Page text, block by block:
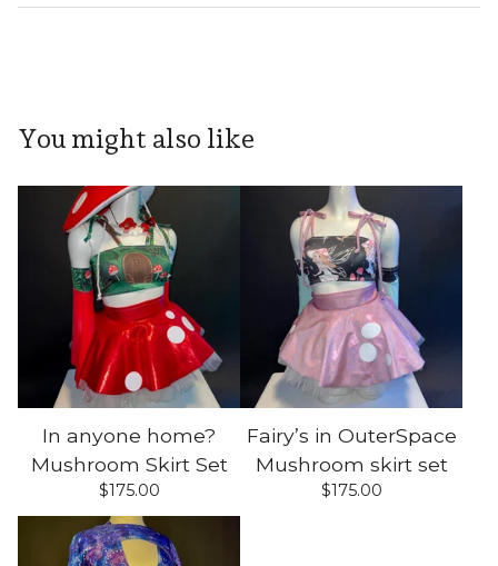
You might also like
In anyone home?
Mushroom Skirt Set
$175.00
Fairy’s in OuterSpace
Mushroom skirt set
$175.00